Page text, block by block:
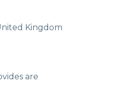
Kingdom
are